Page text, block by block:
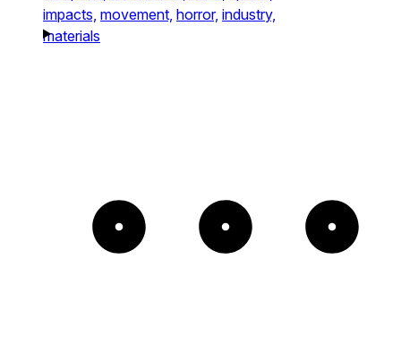
impacts, movement, horror, industry,
materials